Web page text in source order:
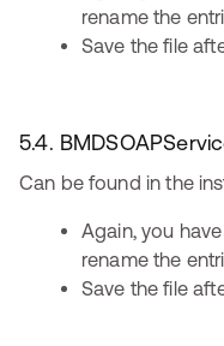
rename the
Save the file
5.4.
Can be found in the
Again, you
rename the
Save the file